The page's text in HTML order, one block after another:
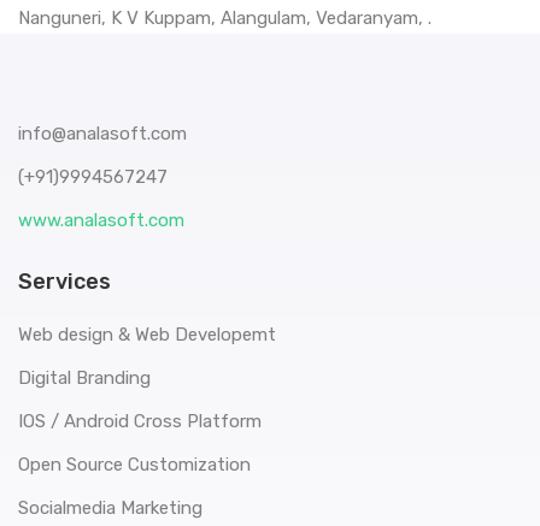
Nanguneri, K V Kuppam, Alangulam, Vedaranyam, .
info@analasoft.com
(+91)9994567247
www.analasoft.com
Services
Web design & Web Developemt
Digital Branding
IOS / Android Cross Platform
Open Source Customization
Socialmedia Marketing